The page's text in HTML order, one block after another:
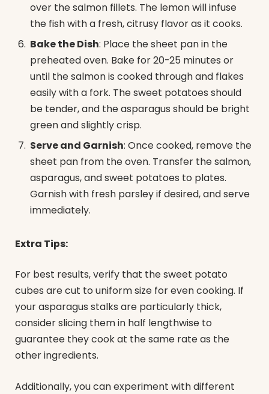
over the salmon fillets. The lemon will infuse
the fish with a fresh, citrusy flavor as it cooks.
Bake the Dish: Place the sheet pan in the
preheated oven. Bake for 20-25 minutes or
until the salmon is cooked through and flakes
easily with a fork. The sweet potatoes should
be tender, and the asparagus should be bright
green and slightly crisp.
Serve and Garnish: Once cooked, remove the
sheet pan from the oven. Transfer the salmon,
asparagus, and sweet potatoes to plates.
Garnish with fresh parsley if desired, and serve
immediately.
Extra Tips:
For best results, verify that the sweet potato
cubes are cut to uniform size for even cooking. If
your asparagus stalks are particularly thick,
consider slicing them in half lengthwise to
guarantee they cook at the same rate as the
other ingredients.
Additionally, you can experiment with different